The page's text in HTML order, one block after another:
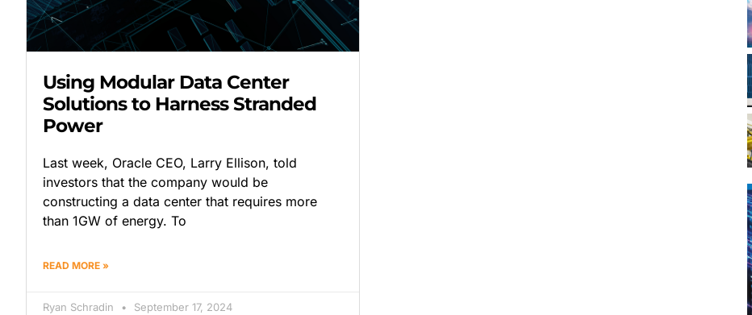
Using Modular Data Center
Solutions to Harness Stranded
Power
Last week, Oracle CEO, Larry Ellison, told
investors that the company would be
constructing a data center that requires more
than 1GW of energy. To
READ MORE »
Ryan Schradin September 17, 2024